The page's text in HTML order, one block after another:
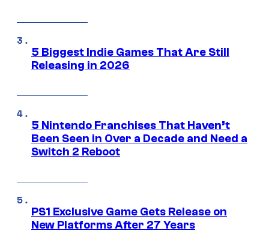
5 Biggest Indie Games That Are Still
Releasing in 2026
5 Nintendo Franchises That Haven’t
Been Seen in Over a Decade and Need a
Switch 2 Reboot
PS1 Exclusive Game Gets Release on
New Platforms After 27 Years